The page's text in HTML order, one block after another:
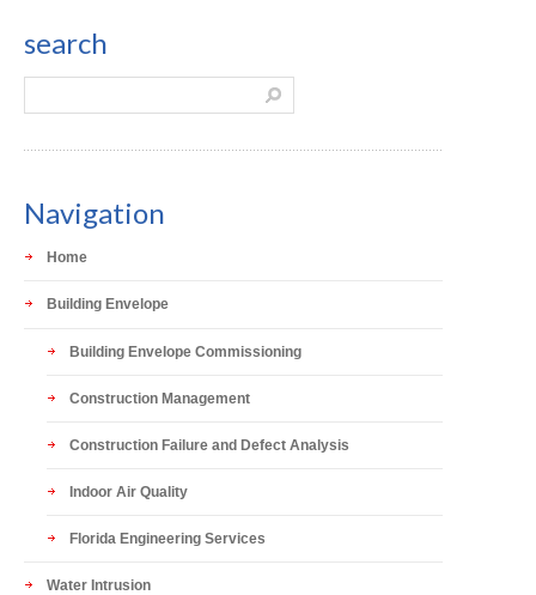
search
Navigation
Home
Building Envelope
Building Envelope Commissioning
Construction Management
Construction Failure and Defect Analysis
Indoor Air Quality
Florida Engineering Services
Water Intrusion